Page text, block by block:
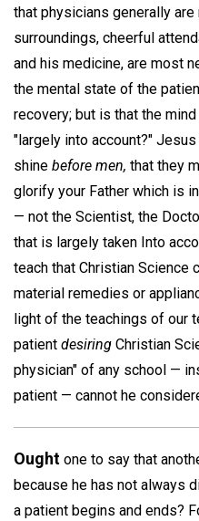
that physicians generally
surroundings, cheerful
and his medicine, are most
the mental state of the
recovery; but is that the
"largely into account?"
shine before men, that they
glorify your Father which is
— not the Scientist, the
that is largely taken Into
teach that Christian Science
material remedies or
light of the teachings of our
patient desiring Christian
physician" of any school —
patient — cannot he
Ought one to say that
because he has not always
a patient begins and ends?